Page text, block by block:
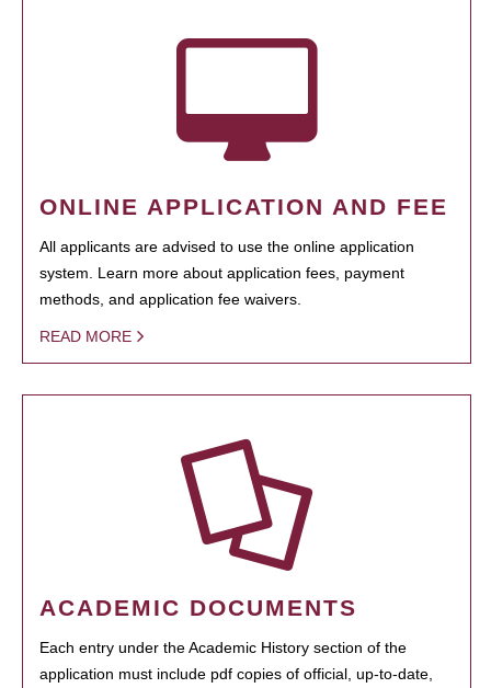
ONLINE APPLICATION AND FEE
All applicants are advised to use the online application
system. Learn more about application fees, payment
methods, and application fee waivers.
READ MORE
ACADEMIC DOCUMENTS
Each entry under the Academic History section of the
application must include pdf copies of official, up-to-date,